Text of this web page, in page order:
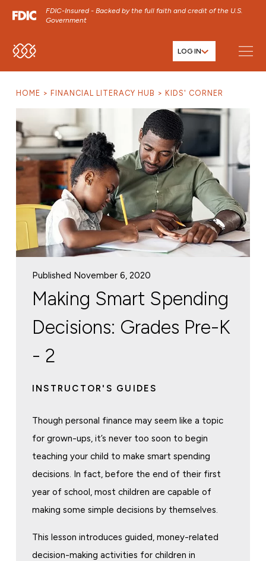
FDIC-Insured - Backed by the full faith and credit of the U.S.
Government
SKIP TO MAIN MENU LOG IN
HOME FINANCIAL LITERACY HUB KIDS' CORNER
Published November 6, 2020
Making Smart Spending
Decisions: Grades Pre-K
- 2
INSTRUCTOR'S GUIDES
Though personal finance may seem like a topic
for grown-ups, it’s never too soon to begin
teaching your child to make smart spending
decisions. In fact, before the end of their first
year of school, most children are capable of
making some simple decisions by themselves.
This lesson introduces guided, money-related
decision-making activities for children in